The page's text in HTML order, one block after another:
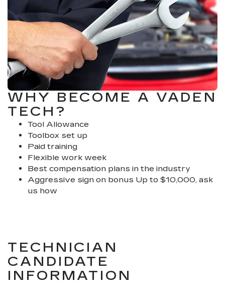
WHY BECOME A VADEN
TECH?
Tool Allowance
Toolbox set up
Paid training
Flexible work week
Best compensation plans in the industry
Aggressive sign on bonus Up to $10,000, ask
us how
TECHNICIAN
CANDIDATE
INFORMATION